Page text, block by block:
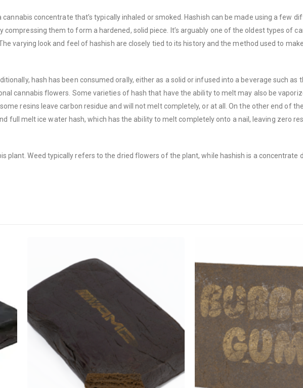
cannabis concentrate that’s typically inhaled or smoked. Hashish can be made using a
compressing them to form a hardened, solid piece. It’s arguably one of the oldest types of
varying look and feel of hashish are closely tied to its history and the method used to
hash has been consumed orally, either as a solid or infused into a beverage such
cannabis flowers. Some varieties of hash that have the ability to melt may also be
resins leave carbon residue and will not melt completely, or at all. On the other end of
full melt ice water hash, which has the ability to melt completely onto a nail, leaving zero
plant. Weed typically refers to the dried flowers of the plant, while hashish is a concentrate
CATEGORIES
Edibles
Concentrations
CANNABIS CANADA SHOP
Office Hours are 9AM – 5PM Monday
are closed on weekends and holidays.
help (at) cannabiscanadashop.support